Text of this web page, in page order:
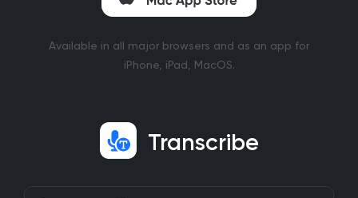
Available in all major browsers and as an app for
iPhone, iPad, MacOS.
Transcribe